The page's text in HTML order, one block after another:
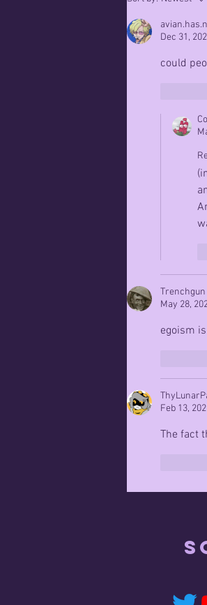
Kitten
Dec 31,
could
Trenchgun
May 28,
egoism
Feb 13,
The fact